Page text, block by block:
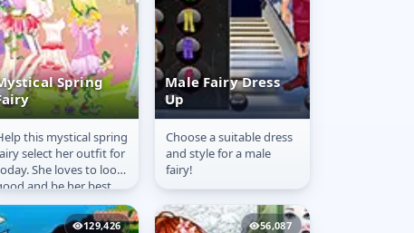
Spring
Spring
this mystical spring
select her outfit for
She loves to look
and be her best
every single day.
Male Fairy Dress
Up
Male Fairy Dress
Up
Choose a suitable dress
and style for a male
fairy!
129,426 56,087